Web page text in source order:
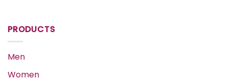
PRODUCTS
Men
Women